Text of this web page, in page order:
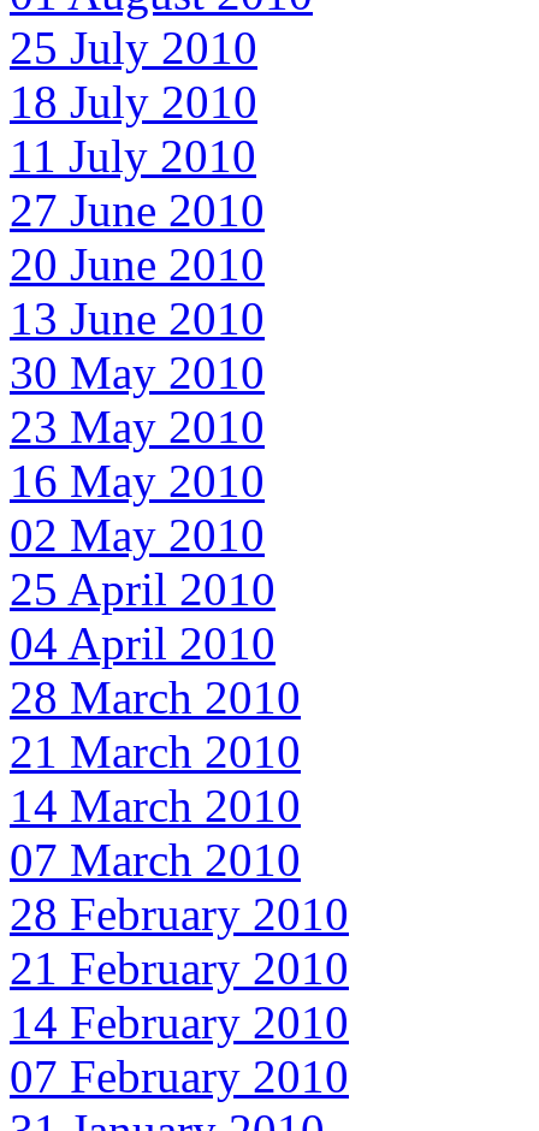
25 July 2010
18 July 2010
11 July 2010
27 June 2010
20 June 2010
13 June 2010
30 May 2010
23 May 2010
16 May 2010
02 May 2010
25 April 2010
04 April 2010
28 March 2010
21 March 2010
14 March 2010
07 March 2010
28 February 2010
21 February 2010
14 February 2010
07 February 2010